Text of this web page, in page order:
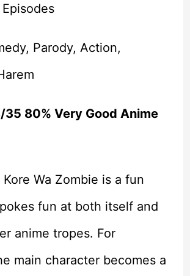
Parody, Action,
80% Very Good Anime
Wa Zombie is a fun
fun at both itself and
anime tropes. For
main character becomes a